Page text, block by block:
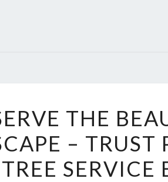
THE
OF
YOUR
THE
– TRUST
TREE SERVICE